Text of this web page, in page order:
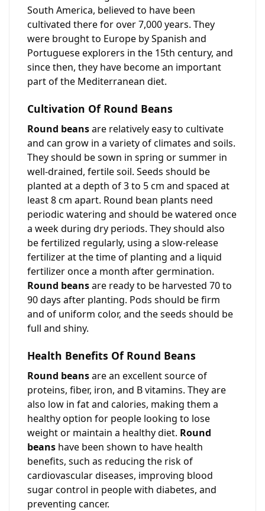
South America, believed to have been
cultivated there for over 7,000 years. They
were brought to Europe by Spanish and
Portuguese explorers in the 15th century, and
since then, they have become an important
part of the Mediterranean diet.
Cultivation Of Round Beans
Round beansare relatively easy to cultivate
and can grow in a variety of climates and soils.
They should be sown in spring or summer in
well-drained, fertile soil. Seeds should be
planted at a depth of 3 to 5 cm and spaced at
least 8 cm apart. Round bean plants need
periodic watering and should be watered once
a week during dry periods. They should also
be fertilized regularly, using a slow-release
fertilizer at the time of planting and a liquid
fertilizer once a month after germination.
Round beansare ready to be harvested 70 to
90 days after planting. Pods should be firm
and of uniform color, and the seeds should be
full and shiny.
Health Benefits Of Round Beans
Round beansare an excellent source of
proteins, fiber, iron, and B vitamins. They are
also low in fat and calories, making them a
healthy option for people looking to lose
weight or maintain a healthy diet. Round
beans have been shown to have health
benefits, such as reducing the risk of
cardiovascular diseases, improving blood
sugar control in people with diabetes, and
preventing cancer.